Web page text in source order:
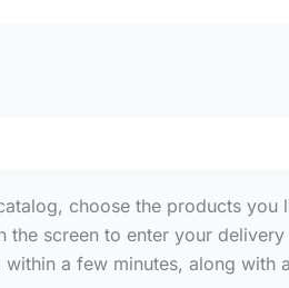
choose the products you
screen to enter your
a few minutes, along with